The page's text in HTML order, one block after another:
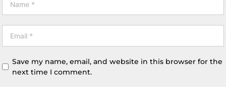
Save my name, email, and website in this browser for the
next time I comment.